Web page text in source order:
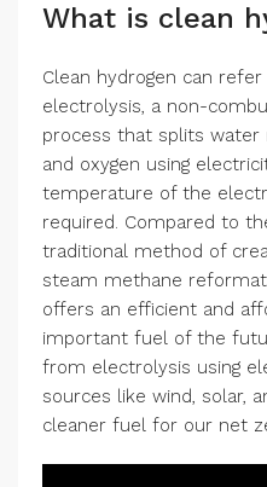
What is clean
Clean hydrogen can
electrolysis, a non-
process that splits water
and oxygen using
temperature of the
required. Compared to
traditional method of
steam methane
offers an efficient and
important fuel of the
from electrolysis using
sources like wind, solar,
cleaner fuel for our net